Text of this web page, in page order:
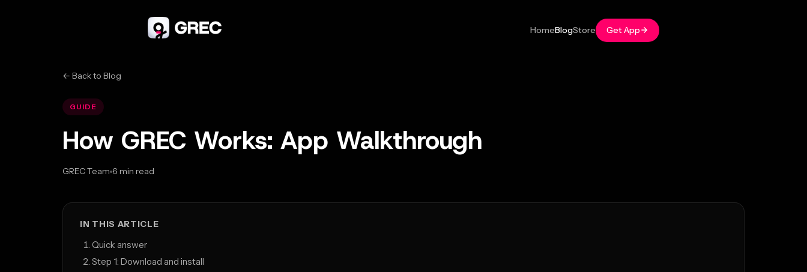
HomeBlogStore Get App
← Back to Blog
GUIDE
How GREC Works: App Walkthrough
GREC Team 6 min read
Mar 20, 2026
IN THIS ARTICLE
Quick answer
Step 1: Download and install